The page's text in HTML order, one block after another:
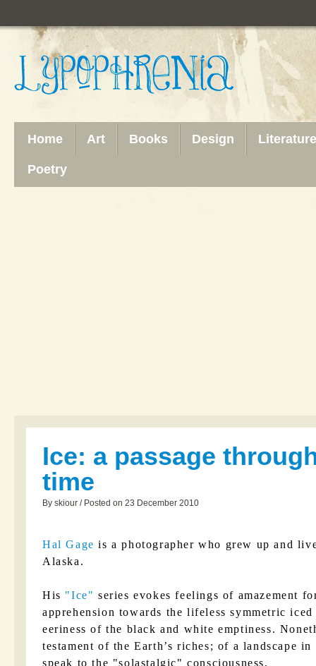
Home Art Books Design Literature
Poetry
Ice: a passage
time
By skiour / Posted on 23 December 2010
Hal Gage is a photographer who grew up and
Alaska.
His Ice
series evokes feelings of amazement
apprehension towards the lifeless symmetric
eeriness of the black and white emptiness.
testament of the Earth’s riches; of a landscape in
speak to the
solastalgic consciousness.